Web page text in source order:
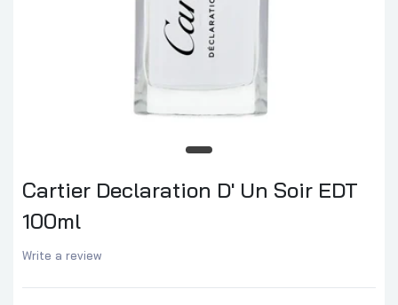
Cartier Declaration D' Un Soir EDT
100ml
Write a review